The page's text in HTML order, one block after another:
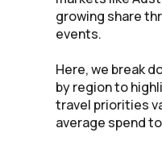
growing share
events.
Here, we break
by region to
travel priorities
average spend